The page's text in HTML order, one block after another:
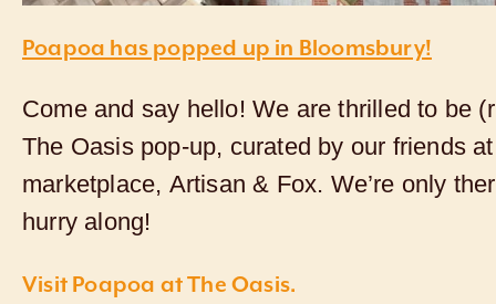
Poapoa has popped up in Bloomsbury!
Come and say hello! We are thrilled to be
The Oasis pop-up, curated by our friends
marketplace, Artisan & Fox. We’re only
hurry along!
Visit Poapoa at The Oasis.